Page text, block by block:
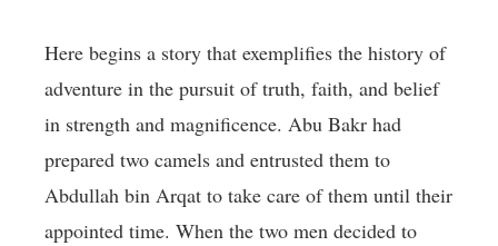
Here begins a story that exemplifies the history of
adventure in the pursuit of truth, faith, and belief
in strength and magnificence. Abu Bakr had
prepared two camels and entrusted them to
Abdullah bin Arqat to take care of them until their
appointed time. When the two men decided to